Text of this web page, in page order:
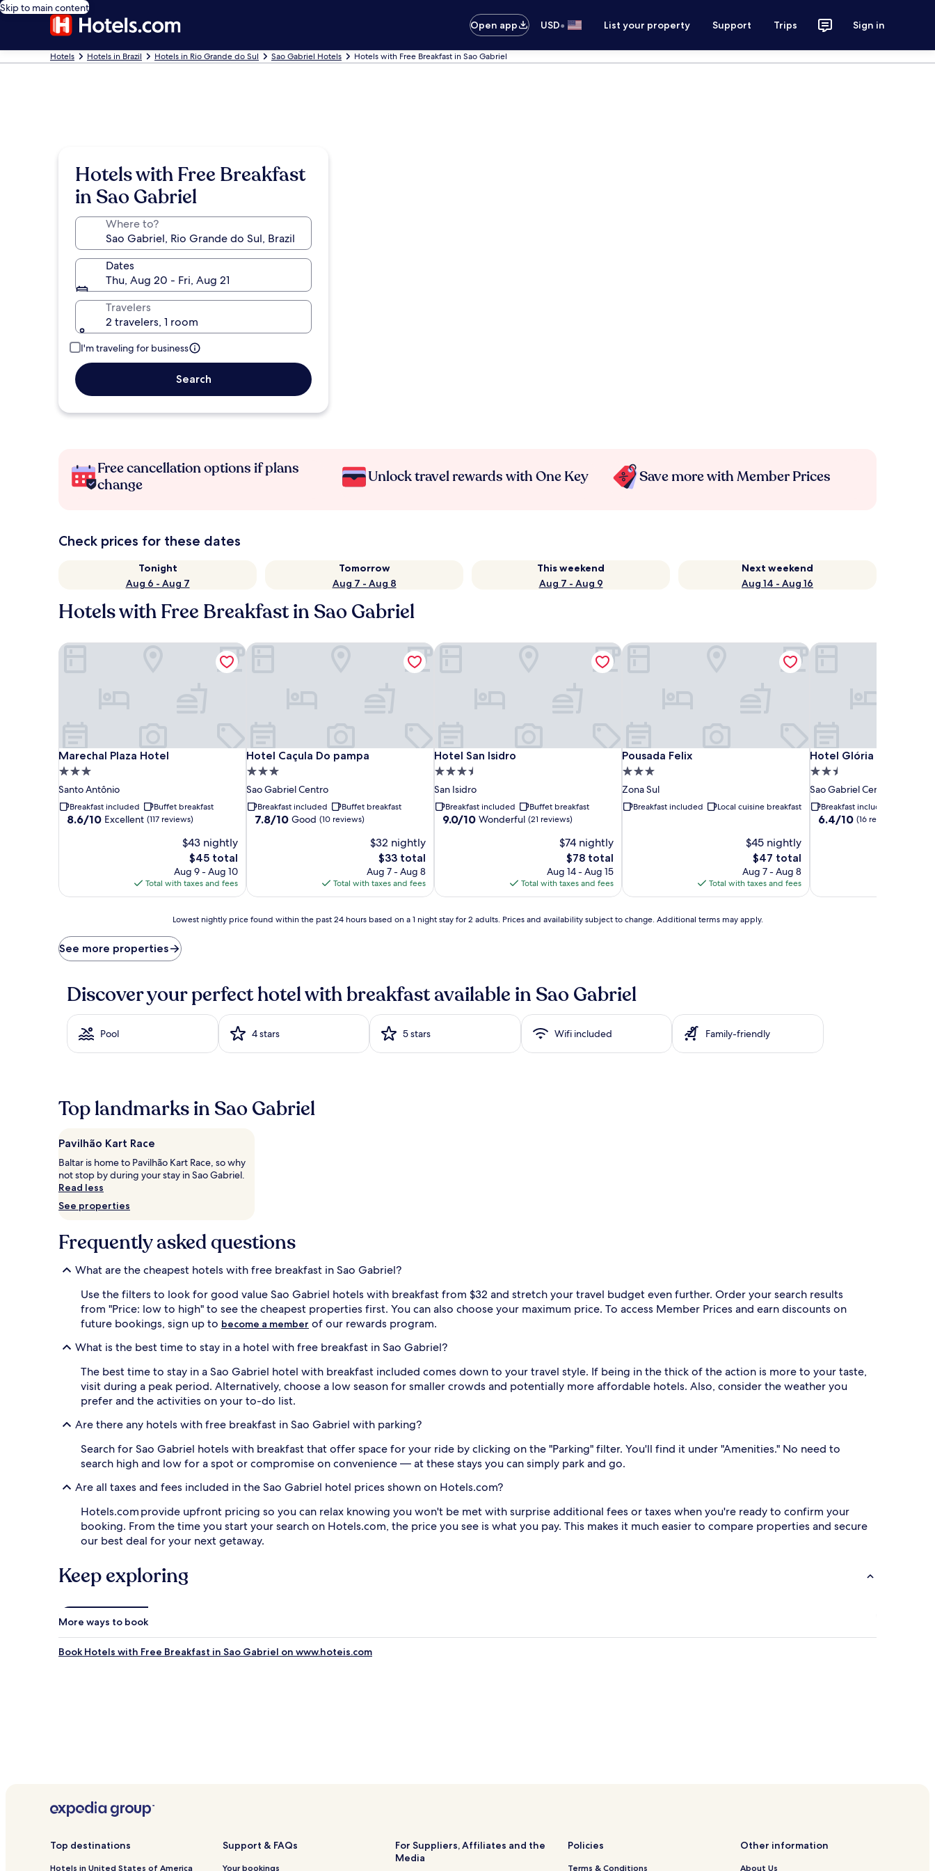
Skip to main content
Open app
USD• List your property Support Trips Sign in
Hotels Hotels in Brazil Hotels in Rio Grande do Sul Sao Gabriel Hotels Hotels with Free Breakfast in Sao Gabriel
Hotels with Free Breakfast
in Sao Gabriel
Where to?
Dates
Thu, Aug 20 - Fri, Aug 21
Travelers
2 travelers, 1 room
I'm traveling for business
Search
Free cancellation options if plans
change
Unlock travel rewards with One Key Save more with Member Prices
Check prices for these dates
Tonight
Aug 6 - Aug 7
Tomorrow
Aug 7 - Aug 8
This weekend
Aug 7 - Aug 9
Next weekend
Aug 14 - Aug 16
Hotels with Free Breakfast in Sao Gabriel
Marechal Plaza Hotel
Marechal Plaza Hotel
3.0
star
property
Santo Antônio
Breakfast included Buffet breakfast
8.6
reviews)
8.6/10 Excellent (117 reviews)
$43 nightly
The
price
is
$45
$45 total
Aug 9 - Aug 10
Total with taxes and fees
Marechal Plaza Hotel
Hotel Caçula Do pampa
Hotel Caçula Do pampa
3.0
star
property
Sao Gabriel Centro
Breakfast included Buffet breakfast
7.8
reviews)
7.8/10 Good (10 reviews)
$32 nightly
The
price
is
$33
$33 total
Aug 7 - Aug 8
Total with taxes and fees
Hotel Caçula Do pampa
Hotel San Isidro
Hotel San Isidro
3.5
star
property
San Isidro
Breakfast included Buffet breakfast
9.0
reviews)
9.0/10 Wonderful (21 reviews)
$74 nightly
The
price
is
$78
$78 total
Aug 14 - Aug 15
Total with taxes and fees
Hotel San Isidro
Pousada Felix
Pousada Felix
3.0
star
property
Zona Sul
Breakfast included Local cuisine breakfast
$45 nightly
The
price
is
$47
$47 total
Aug 7 - Aug 8
Total with taxes and fees
Pousada Felix
Hotel Glória
Hotel Glória
2.5
star
property
Sao Gabriel Centro
Breakfast included
6.4
6.4/10 (16 reviews)
Hotel Glória
price
found
hours
based
on
for
Prices
and
availability
subject
to
change.
terms
may
Lowest nightly price found within the past 24 hours based on a 1 night stay for 2 adults. Prices and availability subject to change. Additional terms may apply.
See more properties
Discover your perfect hotel with breakfast available in Sao Gabriel
Pool 4 stars 5 stars Wifi included Family-friendly
Top landmarks in Sao Gabriel
Pavilhão Kart Race
Baltar is home to Pavilhão Kart Race, so why
not stop by during your stay in Sao Gabriel.
Read less
See properties
Frequently asked questions
What are the cheapest hotels with free breakfast in Sao Gabriel?
Use the filters to look for good value Sao Gabriel hotels with breakfast from $32 and stretch your travel budget even further. Order your search results
from "Price: low to high" to see the cheapest properties first. You can also choose your maximum price. To access Member Prices and earn discounts on
future bookings, sign up to become a member of our rewards program.
What is the best time to stay in a hotel with free breakfast in Sao Gabriel?
The best time to stay in a Sao Gabriel hotel with breakfast included comes down to your travel style. If being in the thick of the action is more to your taste,
visit during a peak period. Alternatively, choose a low season for smaller crowds and potentially more affordable hotels. Also, consider the weather you
prefer and the activities on your to-do list.
Are there any hotels with free breakfast in Sao Gabriel with parking?
Search for Sao Gabriel hotels with breakfast that offer space for your ride by clicking on the "Parking" filter. You'll find it under "Amenities." No need to
search high and low for a spot or compromise on convenience — at these stays you can simply park and go.
Are all taxes and fees included in the Sao Gabriel hotel prices shown on Hotels.com?
Hotels.com provide upfront pricing so you can relax knowing you won't be met with surprise additional fees or taxes when you're ready to confirm your
booking. From the time you start your search on Hotels.com, the price you see is what you pay. This makes it much easier to compare properties and secure
our best deal for your next getaway.
Keep exploring
More ways to book
Book Hotels with Free Breakfast in Sao Gabriel on www.hoteis.com
Top destinations
Hotels in United States of America
Support & FAQs
Your bookings
For Suppliers, Affiliates and the
Media
Policies
Terms & Conditions
Other information
About Us